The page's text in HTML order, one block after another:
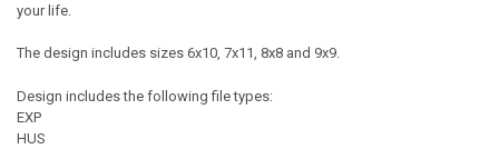
your life.
The design includes sizes 6x10, 7x11, 8x8 and 9x9.
Design includes the following file types:
EXP
HUS